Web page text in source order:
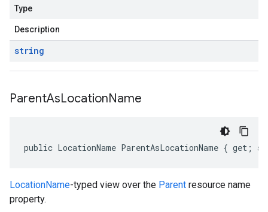
Type
Description
string
ParentAsLocationName
public LocationName ParentAsLocationName { get;
LocationName-typed view over the Parent resource name
property.